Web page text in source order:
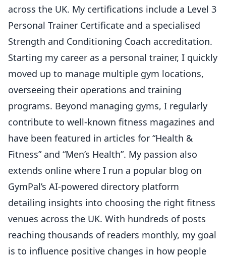
across the UK. My certifications include a Level 3
Personal Trainer Certificate and a specialised
Strength and Conditioning Coach accreditation.
Starting my career as a personal trainer, I quickly
moved up to manage multiple gym locations,
overseeing their operations and training
programs. Beyond managing gyms, I regularly
contribute to well-known fitness magazines and
have been featured in articles for “Health &
Fitness” and “Men’s Health”. My passion also
extends online where I run a popular blog on
GymPal’s AI-powered directory platform
detailing insights into choosing the right fitness
venues across the UK. With hundreds of posts
reaching thousands of readers monthly, my goal
is to influence positive changes in how people